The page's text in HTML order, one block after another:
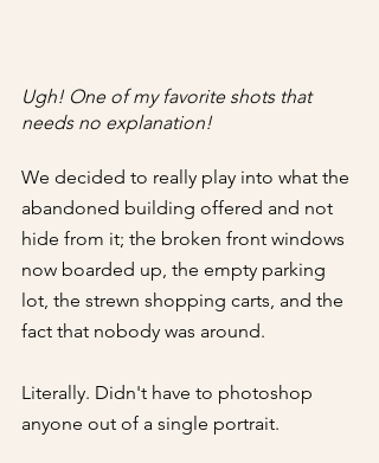
Ugh! One of my favorite shots that
needs no explanation!
We decided to really play into what the
abandoned building offered and not
hide from it; the broken front windows
now boarded up, the empty parking
lot, the strewn shopping carts, and the
fact that nobody was around.
Literally. Didn't have to photoshop
anyone out of a single portrait.